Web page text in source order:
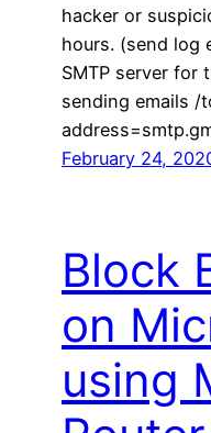
hacker or
hours. (send log
SMTP server for
sending emails /
February 24,
Block
on
using